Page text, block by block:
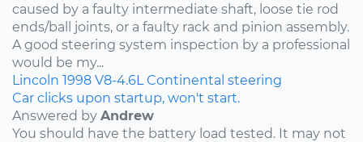
caused by a faulty intermediate shaft, loose tie rod
ends/ball joints, or a faulty rack and pinion assembly.
A good steering system inspection by a professional
would be my...
Lincoln 1998 V8-4.6L Continental steering
Car clicks upon startup, won't start.
Answered by Andrew
You should have the battery load tested. It may not